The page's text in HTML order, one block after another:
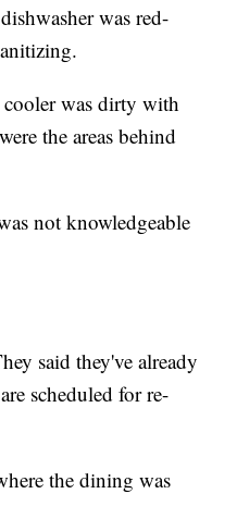
was red-
was dirty with
the areas behind
not knowledgeable
said they've already
scheduled for re-
the dining was